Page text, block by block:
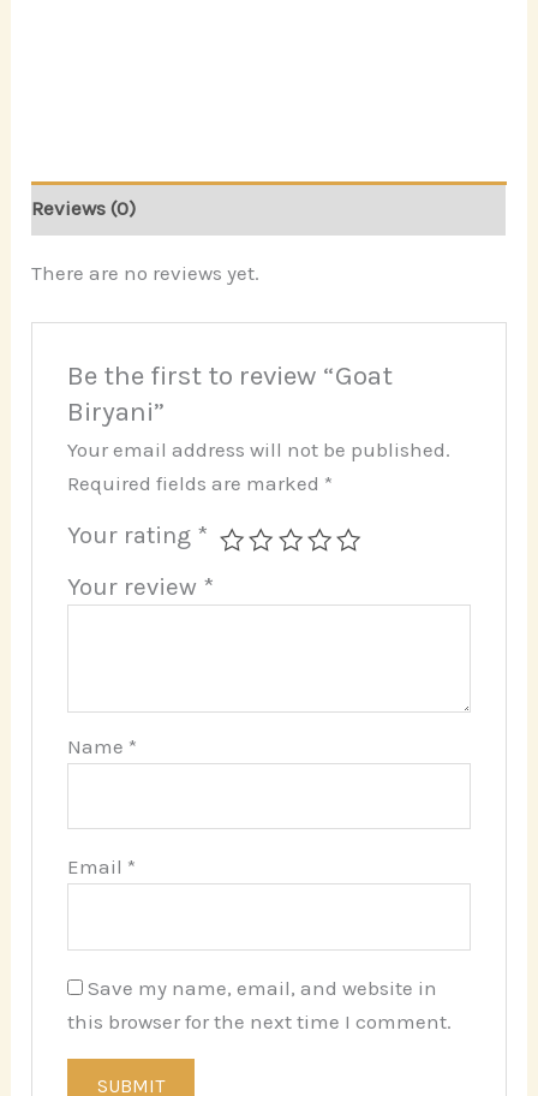
Reviews (0)
There are no reviews yet.
Be the first to review “Goat
Biryani”
Your email address will not be published.
Required fields are marked *
Your rating *
Your review *
Name *
Email *
Save my name, email, and website in
this browser for the next time I comment.